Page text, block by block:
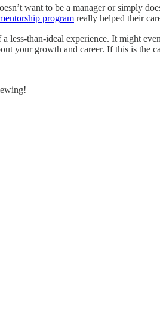
want to be a manager or simply
program really helped their
a less-than-ideal experience. It might
your growth and career. If this is the